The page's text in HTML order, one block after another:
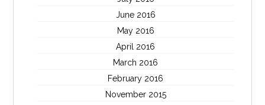
June 2016
May 2016
April 2016
March 2016
February 2016
November 2015